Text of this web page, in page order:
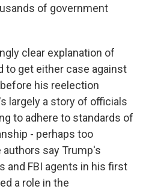
of government
clear explanation of
get either case against
his reelection
largely a story of officials
to adhere to standards of
- perhaps too
say Trump's
and FBI agents in his first
a role in the